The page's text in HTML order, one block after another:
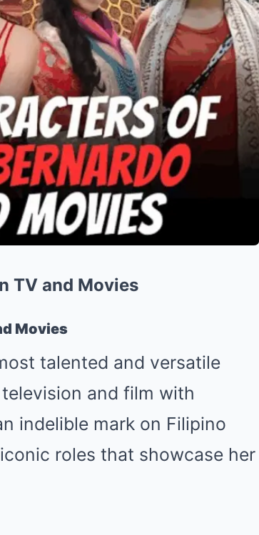
TV and Movies
Movies
talented and versatile
and film with
indelible mark on Filipino
roles that showcase her